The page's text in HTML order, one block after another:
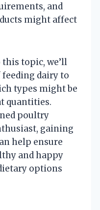
and
might affect
this topic, we’ll
dairy to
types might be
quantities.
poultry
gaining
help ensure
and happy
options